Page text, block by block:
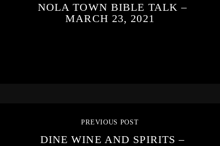
NOLA TOWN BIBLE TALK –
MARCH 23, 2021
PREVIOUS POST
DINE WINE AND SPIRITS –